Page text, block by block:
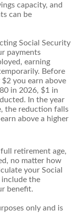
capacity, and
can be
Social Security
payments
earning
Before
you earn above
in 2026, $1 in
In the year
the reduction falls
above a higher
retirement age,
no matter how
your Social
the
benefit.
only and is